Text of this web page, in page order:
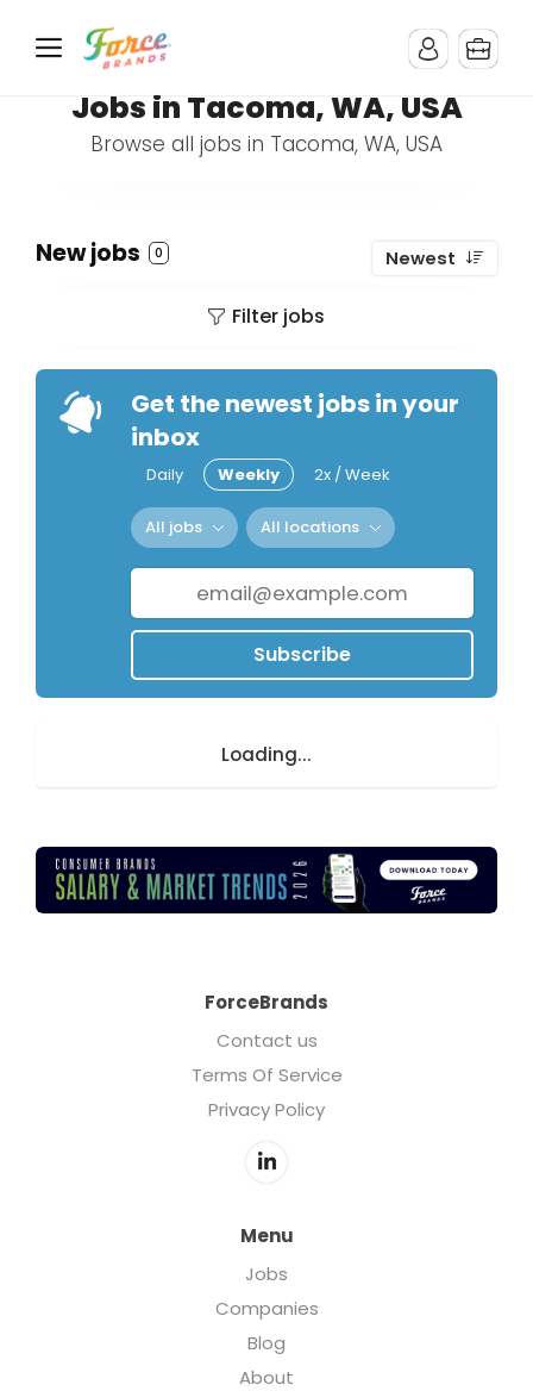
Jobs in Tacoma, WA, USA
Browse all jobs in Tacoma, WA, USA
New jobs 0 Newest
Filter jobs
Get the newest jobs in your
inbox
Daily Weekly 2x / Week
All jobs All locations
Subscribe
Loading...
ForceBrands
Contact us
Terms Of Service
Privacy Policy
Menu
Jobs
Companies
Blog
About